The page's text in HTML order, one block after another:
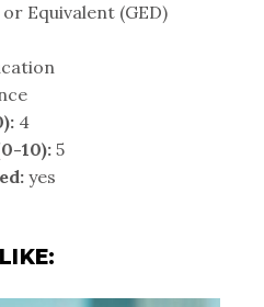
Equivalent (GED)
4
10): 5
yes